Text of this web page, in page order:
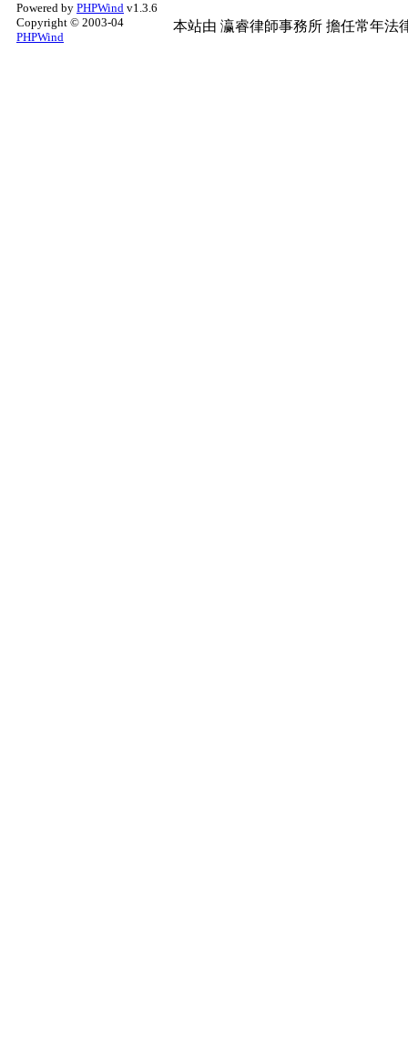
Powered by PHPWind v1.3.6
Copyright © 2003-04
PHPWind
本站由 瀛睿律師事務所 擔任常年法